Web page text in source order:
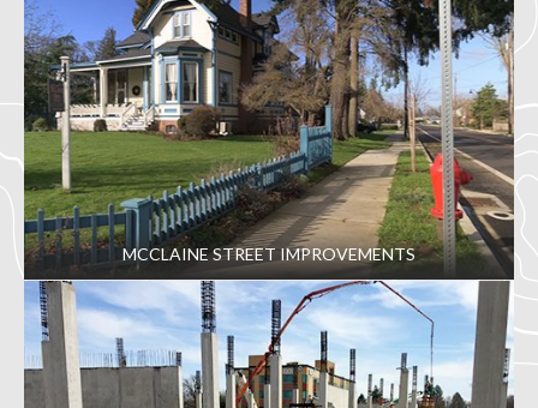
MCCLAINE STREET IMPROVEMENTS